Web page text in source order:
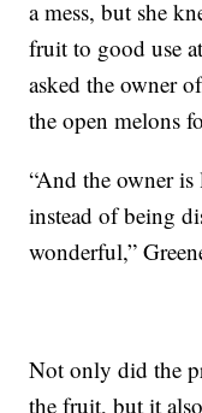
a mess, but she
fruit to good use
asked the owner
the open melons
“And the owner
instead of being
wonderful,”
Not only did the
the fruit, but it